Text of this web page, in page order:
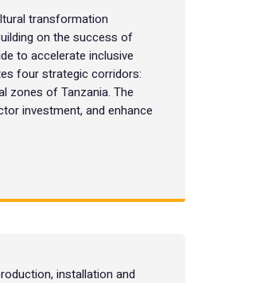
transformation
on the success of
to accelerate inclusive
four strategic corridors:
zones of Tanzania. The
investment, and enhance
installation and